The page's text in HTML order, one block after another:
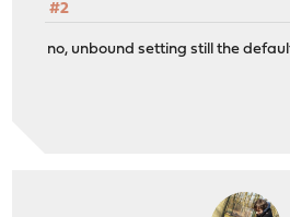
#2
no, unbound setting still the